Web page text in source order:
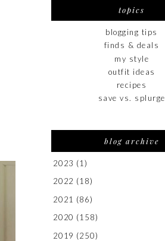
topics
blogging tips
finds & deals
my style
outfit ideas
recipes
save vs. splurge
blog archive
2023 (1)
2022 (18)
2021 (86)
2020 (158)
2019 (250)